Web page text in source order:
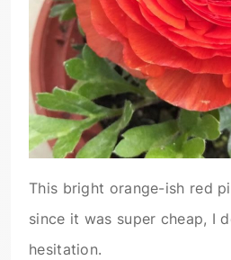
This bright orange-ish red
since it was super cheap, I
hesitation.